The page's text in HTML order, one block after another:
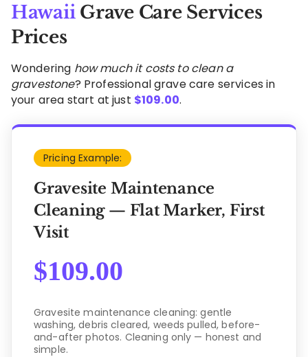
HawaiiGrave Care Services
Prices
Wondering how much it costs to clean a
gravestone? Professional grave care services in
your area start at just $109.00.
Pricing Example:
Gravesite Maintenance
Cleaning — Flat Marker, First
Visit
$109.00
Gravesite maintenance cleaning: gentle
washing, debris cleared, weeds pulled, before-
and-after photos. Cleaning only — honest and
simple.